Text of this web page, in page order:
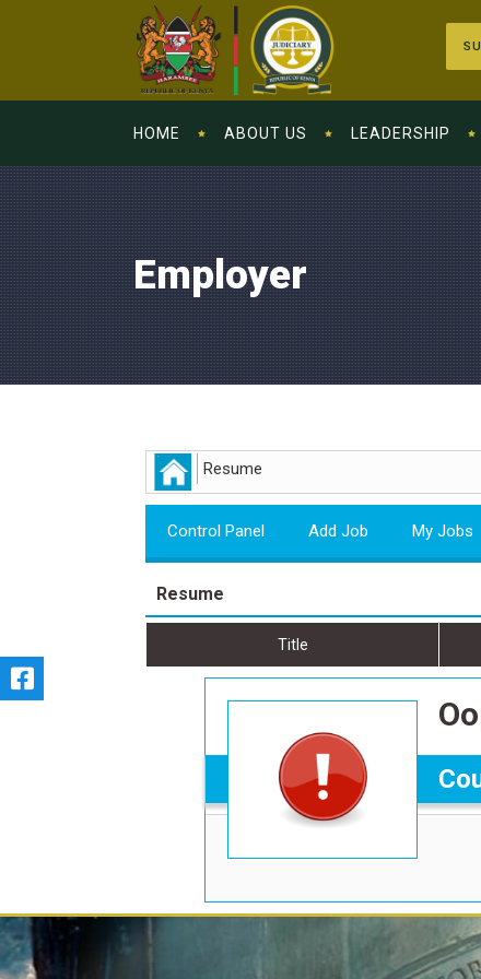
HOME ABOUT US LEADERSHIP
Employer
Resume
Control Panel Add Job My Jobs
Resume
Title